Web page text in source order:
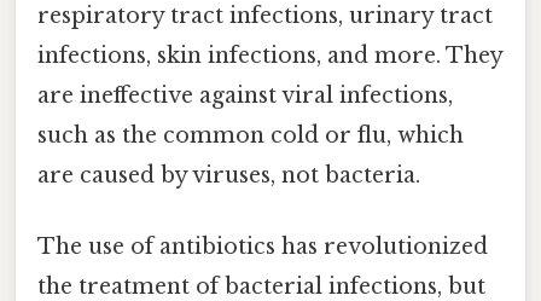
respiratory tract infections, urinary tract
infections, skin infections, and more. They
are ineffective against viral infections,
such as the common cold or flu, which
are caused by viruses, not bacteria.
The use of antibiotics has revolutionized
the treatment of bacterial infections, but